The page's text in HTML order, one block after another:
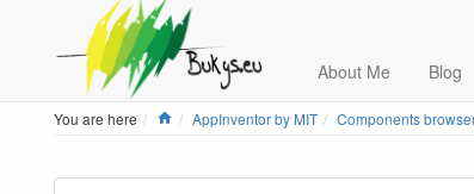
About Me Blog
You are here Home
AppInventor by MIT Components